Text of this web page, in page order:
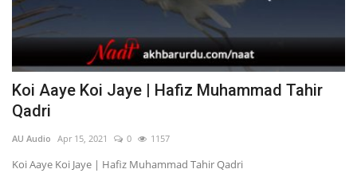
Koi Aaye Koi Jaye | Hafiz Muhammad Tahir
Qadri
AU Audio Apr 15, 2021 0 1157
Koi Aaye Koi Jaye | Hafiz Muhammad Tahir Qadri